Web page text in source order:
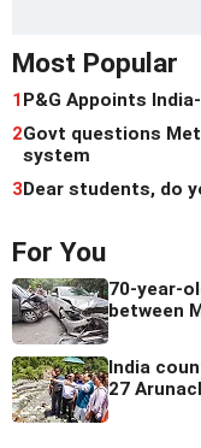
Most Popular
1P&G Appoints
2Govt questions
system
3Dear students, do
For You
70-year-
between
India
27